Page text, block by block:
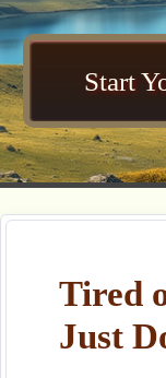
Start
Tired
Just